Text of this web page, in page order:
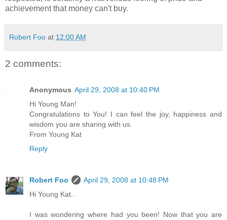
achievement that money can't buy.
Robert Foo at 12:00 AM
2 comments:
Anonymous April 29, 2008 at 10:40 PM
Hi Young Man!
Congratulations to You! I can feel the joy, happiness and
wisdom you are sharing with us.
From Young Kat
Reply
Robert Foo
April 29, 2008 at 10:48 PM
Hi Young Kat..
I was wondering where had you been! Now that you are